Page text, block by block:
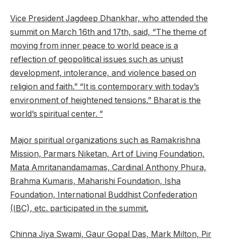
Vice President Jagdeep Dhankhar, who attended the
summit on March 16th and 17th, said, “The theme of
moving from inner peace to world peace is a
reflection of geopolitical issues such as unjust
development, intolerance, and violence based on
religion and faith.” “It is contemporary with today’s
environment of heightened tensions.” Bharat is the
world’s spiritual center. ”
Major spiritual organizations such as Ramakrishna
Mission, Parmars Niketan, Art of Living Foundation,
Mata Amritanandamamas, Cardinal Anthony Phura,
Brahma Kumaris, Maharishi Foundation, Isha
Foundation, International Buddhist Confederation
(IBC), etc. participated in the summit.
Chinna Jiya Swami, Gaur Gopal Das, Mark Milton, Pir